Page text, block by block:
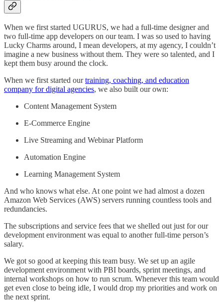
When we first started UGURUS, we had a full-time designer and
two full-time app developers on our team. I was so used to having
Lucky Charms around, I mean developers, at my agency, I couldn’t
imagine a new business without them. They were so talented, and I
kept them busy around the clock.
When we first started ourtraining, coaching, and education
company for digital agencies, we also built our own:
Content Management System
E-Commerce Engine
Live Streaming and Webinar Platform
Automation Engine
Learning Management System
And who knows what else. At one point we had almost a dozen
Amazon Web Services (AWS) servers running countless tools and
redundancies.
The subscriptions and service fees that we shelled out just for our
development environment was equal to another full-time person’s
salary.
We got so good at keeping this team busy. We set up an agile
development environment with PBI boards, sprint meetings, and
internal workshops on how to run scrum. Whenever this team would
get even close to being idle, I would drop my priorities and work on
the next sprint.